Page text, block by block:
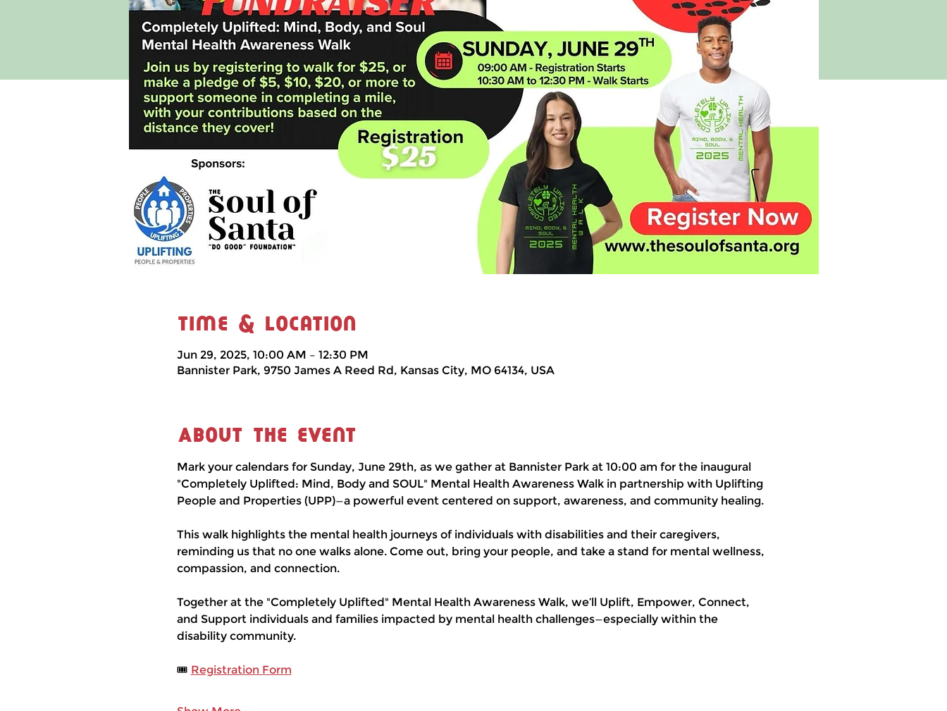
Time & Location
Jun 29, 2025, 10:00 AM – 12:30 PM
Bannister Park, 9750 James A Reed Rd, Kansas City, MO 64134, USA
About the event
Mark your calendars for Sunday, June 29th, as we gather at Bannister Park at 10:00 am for the inaugural
"Completely Uplifted: Mind, Body and SOUL" Mental Health Awareness Walk in partnership with Uplifting
People and Properties (UPP)—a powerful event centered on support, awareness, and community healing.
This walk highlights the mental health journeys of individuals with disabilities and their caregivers,
reminding us that no one walks alone. Come out, bring your people, and take a stand for mental wellness,
compassion, and connection.
Together at the "Completely Uplifted" Mental Health Awareness Walk, we’ll Uplift, Empower, Connect,
and Support individuals and families impacted by mental health challenges—especially within the
disability community.
🎟 Registration Form